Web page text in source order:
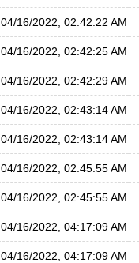
04/16/2022, 02:42:22 AM
04/16/2022, 02:42:25 AM
04/16/2022, 02:42:29 AM
04/16/2022, 02:43:14 AM
04/16/2022, 02:43:14 AM
04/16/2022, 02:45:55 AM
04/16/2022, 02:45:55 AM
04/16/2022, 04:17:09 AM
04/16/2022, 04:17:09 AM